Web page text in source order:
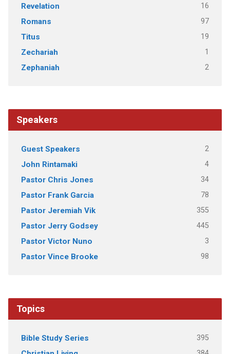
Revelation 16
Romans 97
Titus 19
Zechariah 1
Zephaniah 2
Speakers
Guest Speakers 2
John Rintamaki 4
Pastor Chris Jones 34
Pastor Frank Garcia 78
Pastor Jeremiah Vik 355
Pastor Jerry Godsey 445
Pastor Victor Nuno 3
Pastor Vince Brooke 98
Topics
Bible Study Series 395